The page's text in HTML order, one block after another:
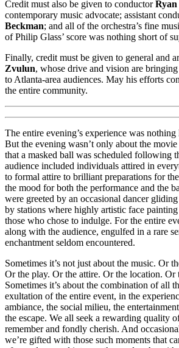
Credit must also be given to conductor
contemporary music advocate; assistant
Beckman; and all of the orchestra’s fine
of Philip Glass’ score was nothing short of
Finally, credit must be given to general and
Zvulun, whose drive and vision are
to Atlanta-area audiences. May his efforts
the entire community.
The entire evening’s experience was nothing
But the evening wasn’t only about the
that a masked ball was scheduled following
audience included individuals attired in
to formal attire to brilliant preparations for
the mood for both the performance and the
were greeted by an occasional dancer
by stations where highly artistic face
those who chose to indulge. For the entire
along with the audience, engulfed in a rare
enchantment seldom encountered.
Sometimes it’s not just about the music. Or
Or the play. Or the attire. Or the location. Or
Sometimes it’s about the combination of all
exultation of the entire event, in the
ambiance, the social milieu, the
the escape. We all seek a rewarding quality
remember and fondly cherish. And
we’re gifted with those such moments that